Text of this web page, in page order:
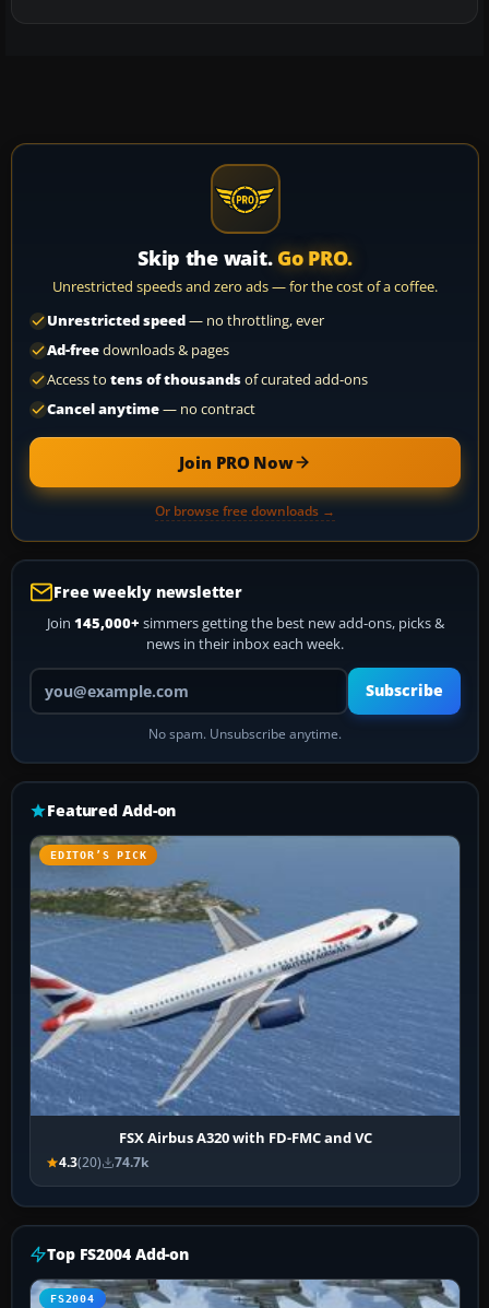
Skip the wait. Go PRO.
Unrestricted speeds and zero ads — for the cost of a coffee.
Unrestricted speed— no throttling, ever
Ad-freedownloads & pages
Access to tens of thousandsof curated add-ons
Cancel anytime— no contract
Join PRO Now
Or browse free downloads →
Free weekly newsletter
Join 145,000+ simmers getting the best new add-ons, picks &
news in their inbox each week.
Your email address
Subscribe
No spam. Unsubscribe anytime.
Featured Add-on
EDITOR’S PICK
FSX Airbus A320 with FD-FMC and VC
4.3(20) 74.7k
Top FS2004 Add-on
FS2004